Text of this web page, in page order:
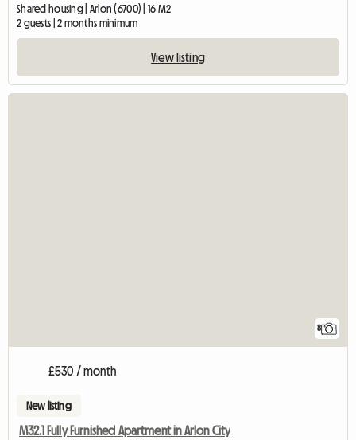
Shared housing | Arlon (6700) | 16 M2
2 guests | 2 months minimum
View listing
8
£530 / month
New listing
M32.1 Fully Furnished Apartment in Arlon City